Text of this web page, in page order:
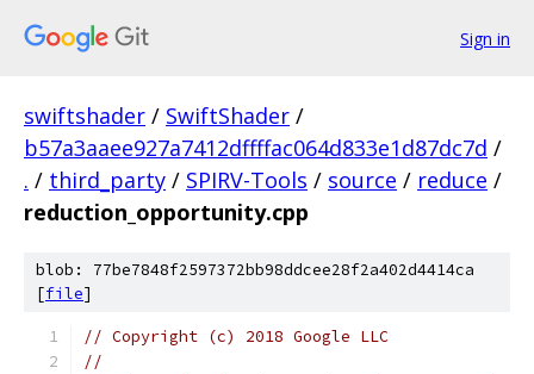
Sign in
swiftshader / SwiftShader /
b57a3aaee927a7412dffffac064d833e1d87dc7d /
. / third_party / SPIRV-Tools / source / reduce /
reduction_opportunity.cpp
blob: 77be7848f2597372bb98ddcee28f2a402d4414ca
[file]
// Copyright (c) 2018 Google LLC
//